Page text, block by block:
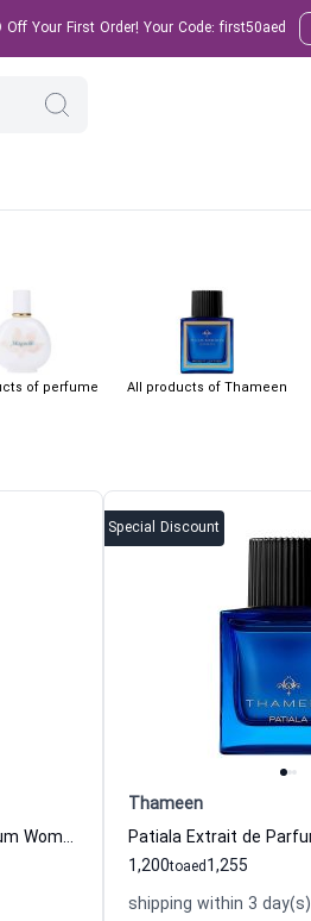
Your First Order! Your Code: first50aed
of perfume All products of Thameen
Regent Leather Extrait de Parfum Women and Men Thameen
Special Discount
Thameen
1,200to 1,255
aed
shipping within 3 day(s)